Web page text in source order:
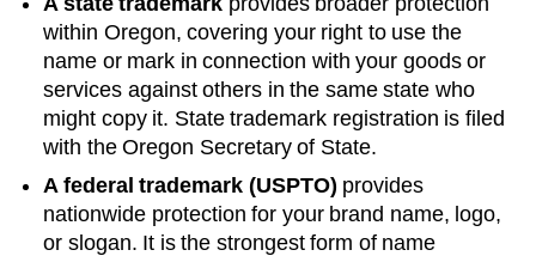
within Oregon, covering your right to use the
name or mark in connection with your goods or
services against others in the same state who
might copy it. State trademark registration is filed
with the Oregon Secretary of State.
A federal trademark (USPTO) provides
nationwide protection for your brand name, logo,
or slogan. It is the strongest form of name